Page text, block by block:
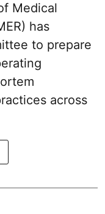
Medical
has
to prepare
across